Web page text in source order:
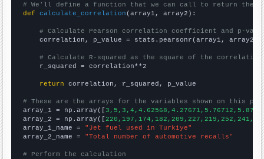
# We'll define a function that we can call to return the
def
calculate_correlation (array1, array2):
# Calculate Pearson correlation coefficient and p-
    correlation, p_value = stats.pearsonr(array1, array2)
# Calculate R-squared as the square of the
    r_squared = correlation**2
return correlation, r_squared, p_value
# These are the arrays for the variables shown on this
array_1 = np.array([
array_2 = np.array([
array_1_name = "Jet fuel used in Turkiye"
array_2_name = "Total number of automotive recalls"
# Perform the calculation